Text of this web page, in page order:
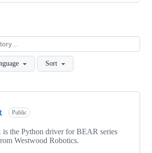
Sort
Public
the Python driver for BEAR series
Westwood Robotics.